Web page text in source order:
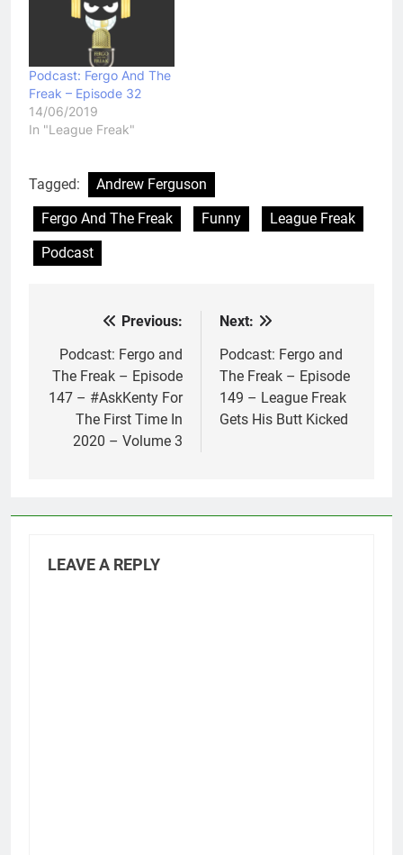
Podcast: Fergo And The
Freak – Episode 32
14/06/2019
In "League Freak"
Tagged:
Andrew Ferguson
Fergo And The Freak
Funny
League Freak
Podcast
navigation
Previous:
Podcast: Fergo and
The Freak – Episode
147 – #AskKenty For
The First Time In
2020 – Volume 3
Next:
Podcast: Fergo and
The Freak – Episode
149 – League Freak
Gets His Butt Kicked
LEAVE A REPLY